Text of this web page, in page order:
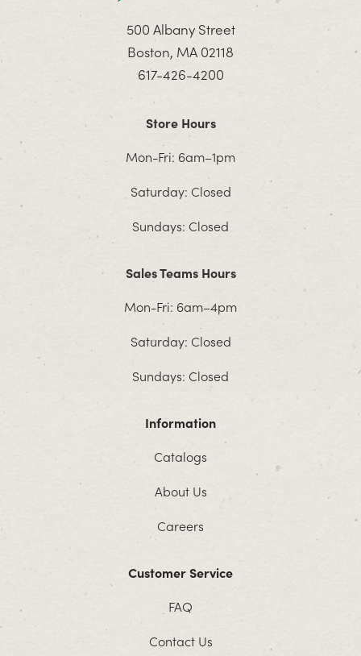
500 Albany Street
Boston, MA 02118
617-426-4200
Store Hours
Mon-Fri: 6am–1pm
Saturday: Closed
Sundays: Closed
Sales Teams Hours
Mon-Fri: 6am–4pm
Saturday: Closed
Sundays: Closed
Information
Catalogs
About Us
Careers
Customer Service
FAQ
Contact Us